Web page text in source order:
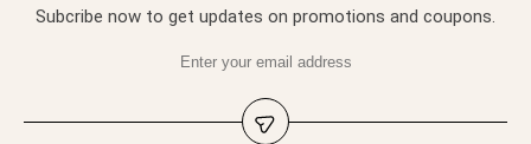
Subcribe now to get updates on promotions and coupons.